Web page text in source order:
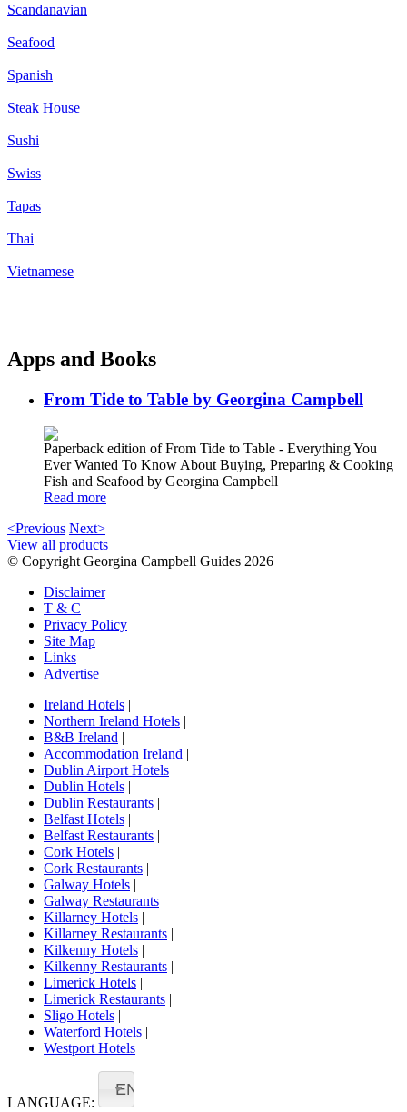
Scandanavian
Seafood
Spanish
Steak House
Sushi
Swiss
Tapas
Thai
Vietnamese
Apps and Books
From Tide to Table by Georgina Campbell
Paperback edition of From Tide to Table - Everything You
Ever Wanted To Know About Buying, Preparing & Cooking
Fish and Seafood by Georgina Campbell
Read more
<Previous Next>
View all products
© Copyright Georgina Campbell Guides 2026
Disclaimer
T & C
Privacy Policy
Site Map
Links
Advertise
Ireland Hotels |
Northern Ireland Hotels |
B&B Ireland |
Accommodation Ireland |
Dublin Airport Hotels |
Dublin Hotels |
Dublin Restaurants |
Belfast Hotels |
Belfast Restaurants |
Cork Hotels |
Cork Restaurants |
Galway Hotels |
Galway Restaurants |
Killarney Hotels |
Killarney Restaurants |
Kilkenny Hotels |
Kilkenny Restaurants |
Limerick Hotels |
Limerick Restaurants |
Sligo Hotels |
Waterford Hotels |
Westport Hotels
LANGUAGE:
EN